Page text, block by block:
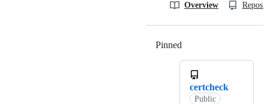
Overview
Pinned
certcheck
Public